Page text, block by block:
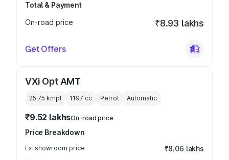
Total & Payment
On-road price
₹8.93 lakhs
Get Offers
VXi Opt AMT
25.75 kmpl 1197 cc Petrol Automatic
₹9.52 lakhsOn-road price
Price Breakdown
Ex-showroom price ₹8.06 lakhs